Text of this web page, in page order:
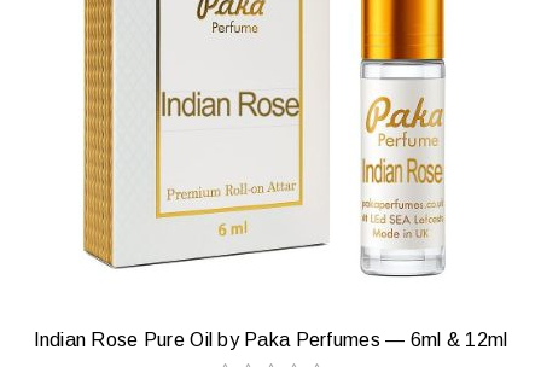
Indian Rose Pure Oil by Paka Perfumes — 6ml & 12ml